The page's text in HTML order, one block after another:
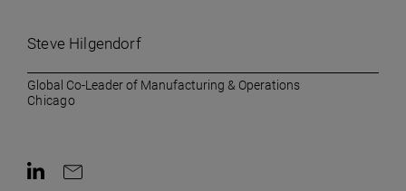
Steve Hilgendorf
Global Co-Leader of Manufacturing & Operations
Chicago